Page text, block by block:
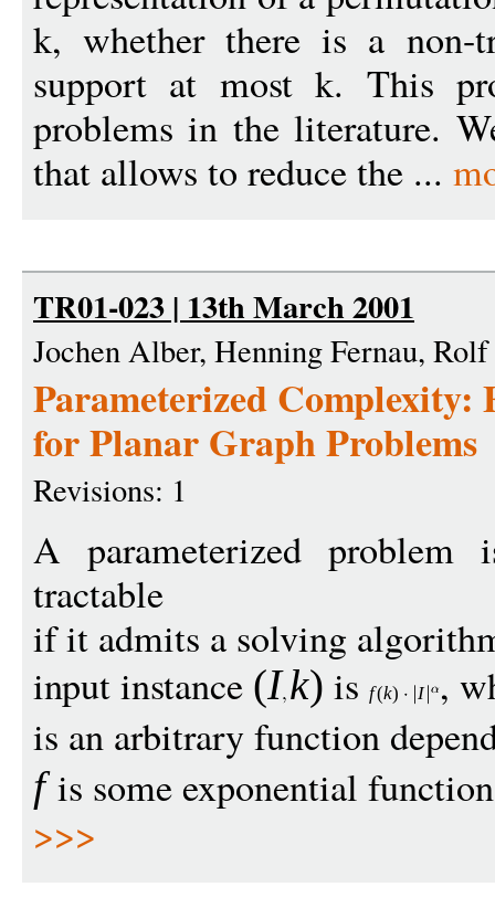
k, whether there is a
support at most k. This
problems in the literature.
that allows to reduce the ...
TR01-023 | 13th March 2001
Jochen Alber, Henning Fernau,
Parameterized Complexity:
for Planar Graph Problems
Revisions: 1
A parameterized problem
tractable
if it admits a solving
input instance (Ik) is f(k) I
,
is an arbitrary function
fis some exponential
>>>